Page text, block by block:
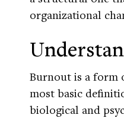
organizational
Burnout is a form
most basic
biological and